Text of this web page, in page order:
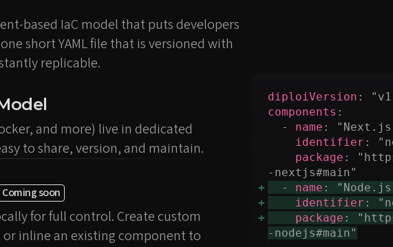
based IaC model that puts developers
short YAML file that is versioned with
replicable.
and more) live in dedicated
to share, version, and maintain.
Coming soon
for full control. Create custom
inline an existing component to
diploiVersion
components
  -
name
identifier
package :
  -
name
identifier
package :